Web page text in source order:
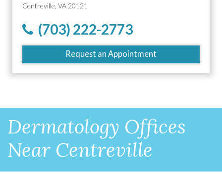
Centreville, VA 20121
(703) 222-2773
Request an Appointment
Dermatology Offices
Near Centreville